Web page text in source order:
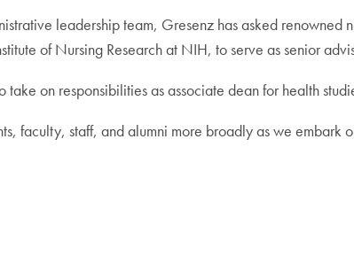
leadership team, Gresenz has asked renowned
of Nursing Research at NIH, to serve as senior
on responsibilities as associate dean for health
faculty, staff, and alumni more broadly as we embark